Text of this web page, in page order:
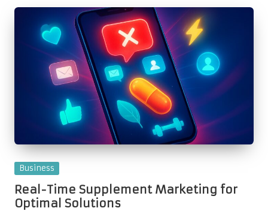
Posted
Business
Real-Time Supplement Marketing for
Optimal Solutions